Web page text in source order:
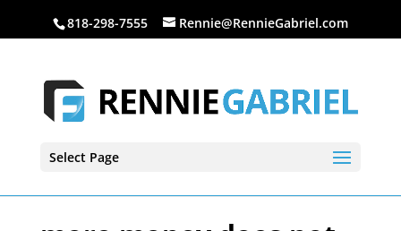
818-298-7555 Rennie@RennieGabriel.com
Select Page